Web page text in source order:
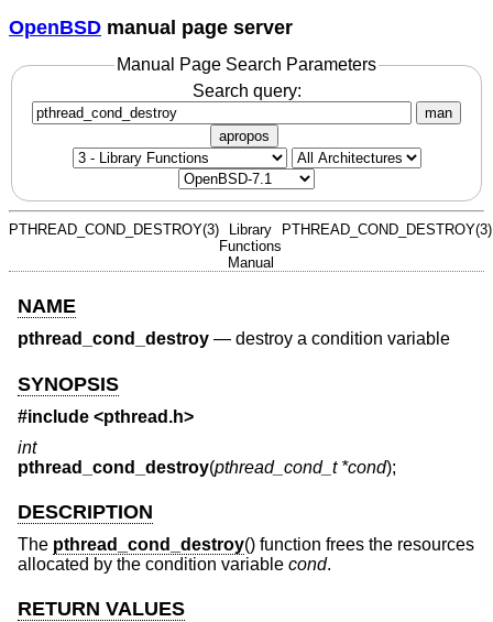
OpenBSD manual page server
Manual Page Search Parameters
Search query:
man
apropos
PTHREAD_COND_DESTROY(3)
Library
Functions
Manual
PTHREAD_COND_DESTROY(3)
NAME
pthread_cond_destroy — destroy a condition variable
SYNOPSIS
#include <pthread.h>
int
pthread_cond_destroy(pthread_cond_t *cond);
DESCRIPTION
The pthread_cond_destroy() function frees the resources
allocated by the condition variable cond.
RETURN VALUES